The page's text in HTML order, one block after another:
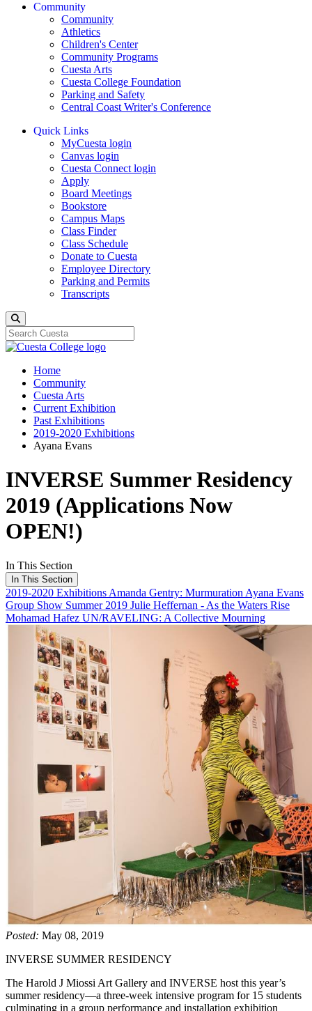
Community
Community
Athletics
Children's Center
Community Programs
Cuesta Arts
Cuesta College Foundation
Parking and Safety
Central Coast Writer's Conference
Quick Links
MyCuesta login
Canvas login
Cuesta Connect login
Apply
Board Meetings
Bookstore
Campus Maps
Class Finder
Class Schedule
Donate to Cuesta
Employee Directory
Parking and Permits
Transcripts
Home
Community
Cuesta Arts
Current Exhibition
Past Exhibitions
2019-2020 Exhibitions
Ayana Evans
INVERSE Summer Residency
2019 (Applications Now
OPEN!)
In This Section
In This Section
2019-2020 Exhibitions Amanda Gentry: Murmuration Ayana Evans
Group Show Summer 2019 Julie Heffernan - As the Waters Rise
Mohamad Hafez UN/RAVELING: A Collective Mourning
Posted: May 08, 2019
INVERSE SUMMER RESIDENCY
The Harold J Miossi Art Gallery and INVERSE host this year’s
summer residency—a three-week intensive program for 15 students
culminating in a group performance and installation exhibition